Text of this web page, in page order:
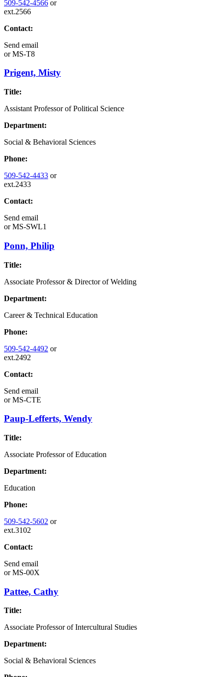
509-542-4566 or
ext.2566
Contact:
Send email
orMS-T8
Prigent, Misty
Title:
Assistant Professor of Political Science
Department:
Social & Behavioral Sciences
Phone:
509-542-4433 or
ext.2433
Contact:
Send email
orMS-SWL1
Ponn, Philip
Title:
Associate Professor & Director of Welding
Department:
Career & Technical Education
Phone:
509-542-4492 or
ext.2492
Contact:
Send email
orMS-CTE
Paup-Lefferts, Wendy
Title:
Associate Professor of Education
Department:
Education
Phone:
509-542-5602 or
ext.3102
Contact:
Send email
orMS-00X
Pattee, Cathy
Title:
Associate Professor of Intercultural Studies
Department:
Social & Behavioral Sciences